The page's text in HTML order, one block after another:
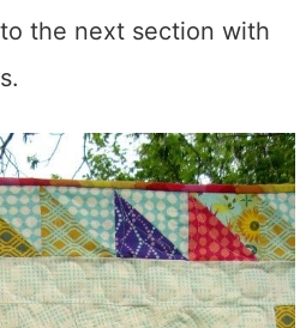
the next section with